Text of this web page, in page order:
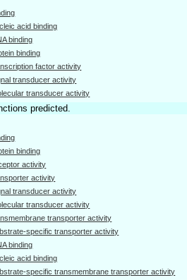
acid binding
binding
binding
factor activity
transducer activity
transducer activity
predicted.
binding
activity
activity
transducer activity
transducer activity
transporter activity
specific transporter activity
binding
acid binding
specific transmembrane transporter activity